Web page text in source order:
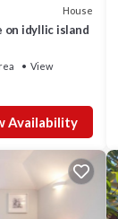
House
on idyllic island
View
Availability